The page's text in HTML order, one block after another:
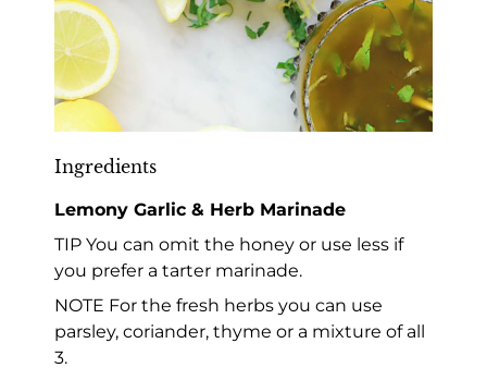
Ingredients
Lemony Garlic & Herb Marinade
TIP You can omit the honey or use less if
you prefer a tarter marinade.
NOTE For the fresh herbs you can use
parsley, coriander, thyme or a mixture of all
3.